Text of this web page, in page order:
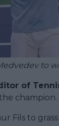
to
of
champion.
Fils to